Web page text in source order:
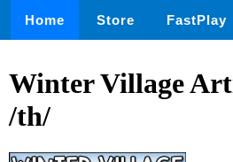
Home Store FastPlay
Winter Village
/th/